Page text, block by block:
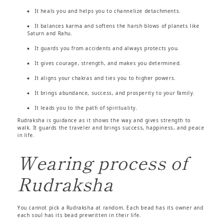
It heals you and helps you to channelize detachments.
It balances karma and softens the harsh blows of planets like
Saturn and Rahu.
It guards you from accidents and always protects you.
It gives courage, strength, and makes you determined.
It aligns your chakras and ties you to higher powers.
It brings abundance, success, and prosperity to your family.
It leads you to the path of spirituality.
Rudraksha is guidance as it shows the way and gives strength to
walk. It guards the traveler and brings success, happiness, and peace
in life.
Wearing process of
Rudraksha
You cannot pick a Rudraksha at random. Each bead has its owner and
each soul has its bead prewritten in their life.